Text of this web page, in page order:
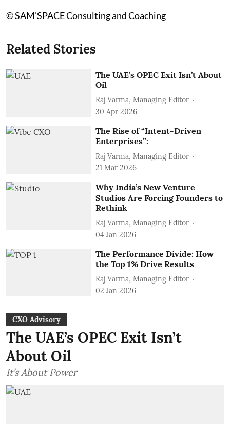
© SAM’SPACE Consulting and Coaching
Related Stories
The UAE’s OPEC Exit Isn’t About
Oil
Raj Varma, Managing Editor
30 Apr 2026
The Rise of “Intent-Driven
Enterprises”:
Raj Varma, Managing Editor
21 Mar 2026
Why India’s New Venture
Studios Are Forcing Founders to
Rethink
Raj Varma, Managing Editor
04 Jan 2026
The Performance Divide: How
the Top 1% Drive Results
Raj Varma, Managing Editor
02 Jan 2026
CXO Advisory
The UAE’s OPEC Exit Isn’t
About Oil
It’s About Power